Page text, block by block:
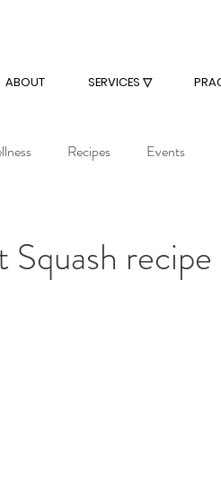
ABOUT SERVICES ▽
Recipes Events
recipe